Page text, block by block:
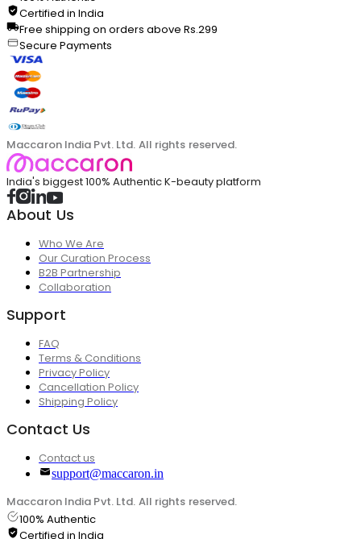
Certified in India
Free shipping on orders above Rs.299
Secure Payments
Maccaron India Pvt. Ltd. All rights reserved.
India's biggest 100% Authentic K-beauty platform
About Us
Who We Are
Our Curation Process
B2B Partnership
Collaboration
Support
FAQ
Terms & Conditions
Privacy Policy
Cancellation Policy
Shipping Policy
Contact Us
Contact us
support@maccaron.in
Maccaron India Pvt. Ltd. All rights reserved.
100% Authentic
Certified in India